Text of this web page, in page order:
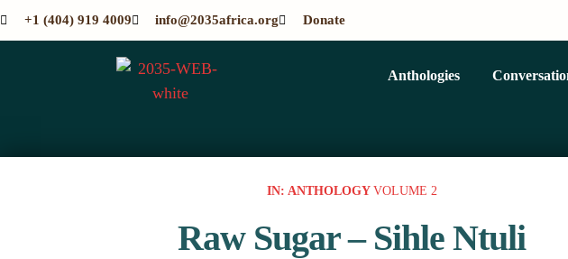
+1 (404) 919 4009 info@2035africa.org Donate
Anthologies
IN: ANTHOLOGY VOLUME 2
Raw Sugar – Sihle Ntuli